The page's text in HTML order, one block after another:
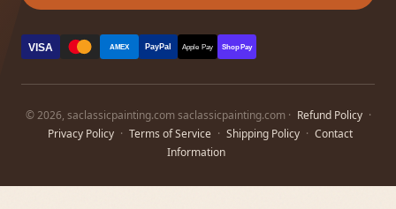
VISA AMEX PayPal Apple Pay Shop Pay
© 2026, saclassicpainting.com saclassicpainting.com · Refund Policy ·
Privacy Policy · Terms of Service · Shipping Policy · Contact
Information